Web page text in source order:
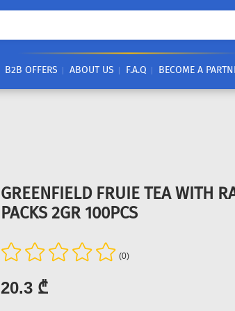
B2B OFFERS ABOUT US F.A.Q BECOME A
GREENFIELD FRUIE TEA WITH
PACKS 2GR 100PCS
(0)
20.3 ₾